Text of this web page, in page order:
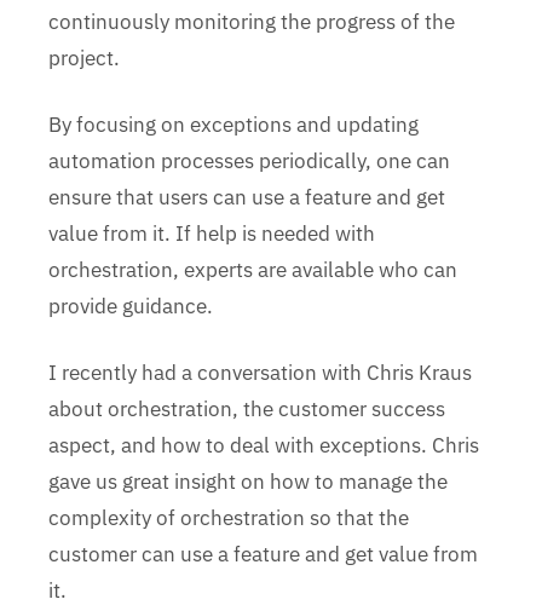
continuously monitoring the progress of the
project.
By focusing on exceptions and updating
automation processes periodically, one can
ensure that users can use a feature and get
value from it. If help is needed with
orchestration, experts are available who can
provide guidance.
I recently had a conversation with Chris Kraus
about orchestration, the customer success
aspect, and how to deal with exceptions. Chris
gave us great insight on how to manage the
complexity of orchestration so that the
customer can use a feature and get value from
it.